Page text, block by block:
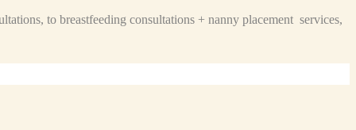
to breastfeeding consultations + nanny placement services,